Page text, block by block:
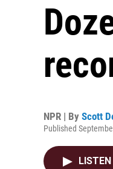
NPR | By Scott
Published
LISTEN